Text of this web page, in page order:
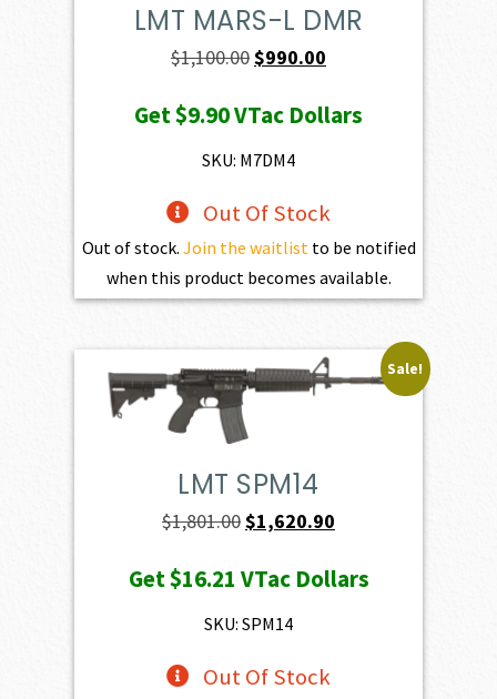
LMT MARS-L DMR
$1,100.00Original
was:
$1,100.00.
$990.00
is:
Get$9.90VTac Dollars
SKU: M7DM4
Out Of Stock
Out of stock. Join the waitlistto be notified
when this product becomes available.
Sale!
LMT SPM14
$1,801.00Original
was:
$1,801.00.
$1,620.90
is:
Get$16.21 VTac Dollars
SKU: SPM14
Out Of Stock